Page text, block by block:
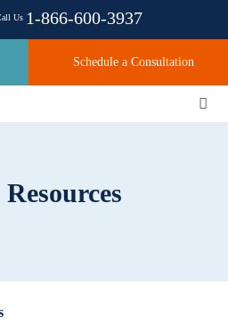
1-866-600-3937
Schedule a Consultation